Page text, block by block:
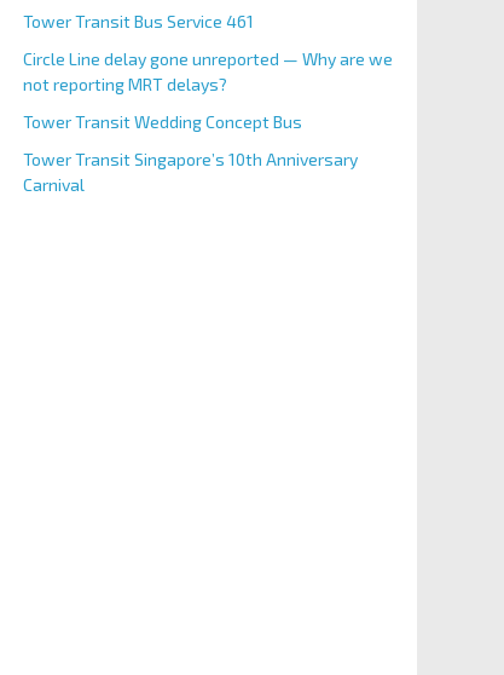
Tower Transit Bus Service 461
Circle Line delay gone unreported — Why are we
not reporting MRT delays?
Tower Transit Wedding Concept Bus
Tower Transit Singapore’s 10th Anniversary
Carnival